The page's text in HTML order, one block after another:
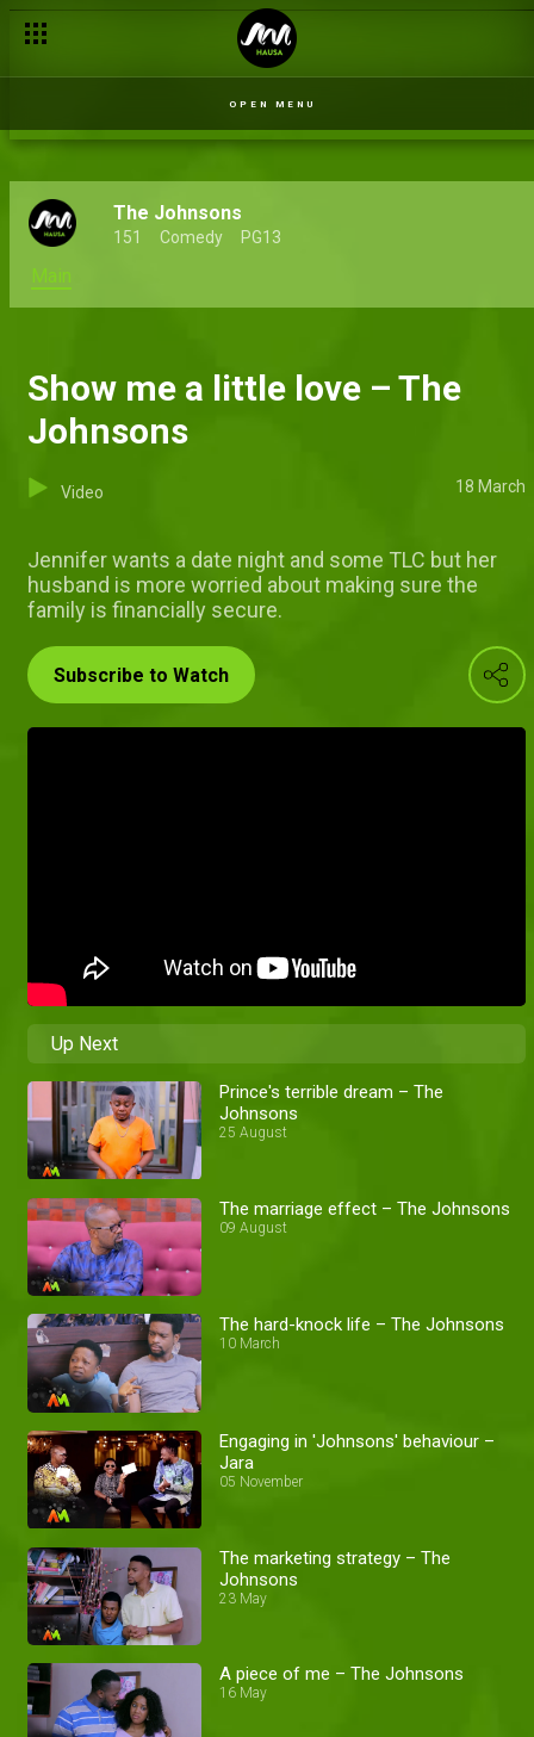
OPEN MENU
The Johnsons
151 Comedy PG13
Main
Show me a little love – The
Johnsons
Video 18 March
Jennifer wants a date night and some TLC but her
husband is more worried about making sure the
family is financially secure.
Subscribe to Watch
Up Next
Prince's terrible dream – The
Johnsons
25 August
The marriage effect – The Johnsons
09 August
The hard-knock life – The Johnsons
10 March
Engaging in 'Johnsons' behaviour –
Jara
05 November
The marketing strategy – The
Johnsons
23 May
A piece of me – The Johnsons
16 May
Area boy tactics – The Johnsons